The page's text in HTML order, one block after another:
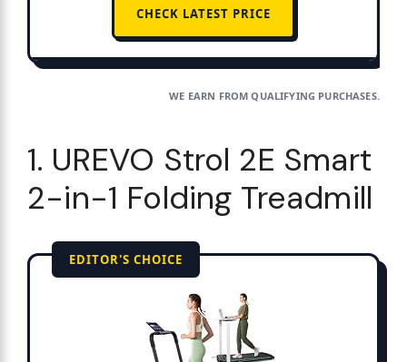
CHECK LATEST PRICE
WE EARN FROM QUALIFYING PURCHASES.
1. UREVO Strol 2E Smart
2-in-1 Folding Treadmill
EDITOR'S CHOICE